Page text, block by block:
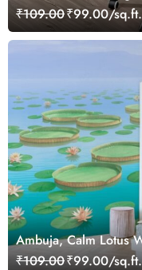
₹109.00₹99.00/sq.ft.
Ambuja, Calm Lotus
₹109.00₹99.00/sq.ft.